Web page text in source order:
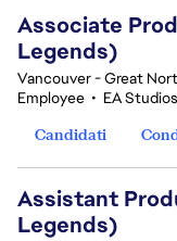
Associate
Legends)
Vancouver - Great
Employee • EA
Candidati
Assistant
Legends)